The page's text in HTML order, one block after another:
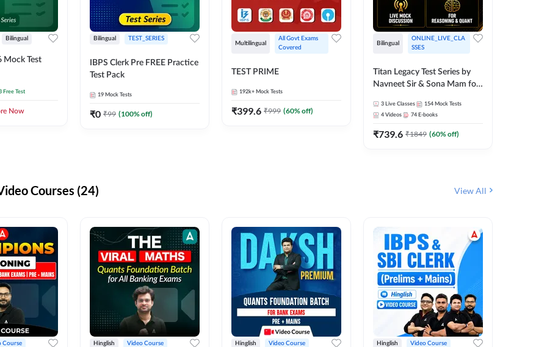
Bilingual
Mock Test
Free Test
Now
Bilingual TEST_SERIES
IBPS Clerk Pre FREE Practice
Test Pack
19 Mock Tests
₹0 ₹99 (100% off)
Multilingual
All Govt Exams
Covered
TEST PRIME
192k+ Mock Tests
₹399.6 ₹999 (60% off)
Bilingual
ONLINE_LIVE_CLA
SSES
Titan Legacy Test Series by
Navneet Sir & Sona Mam for
3 Live Classes 154 Mock Tests
4 Videos 74 E-books
₹739.6 ₹1849 (60% off)
Courses (24) View All
Course Hinglish Video Course Hinglish Video Course Hinglish Video Course